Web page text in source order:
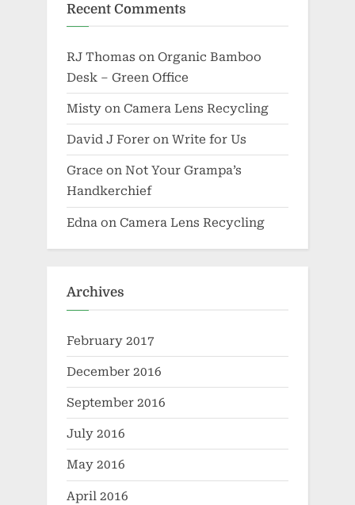
Recent Comments
RJ Thomas on Organic Bamboo
Desk – Green Office
Misty on Camera Lens Recycling
David J Forer on Write for Us
Grace on Not Your Grampa’s
Handkerchief
Edna on Camera Lens Recycling
Archives
February 2017
December 2016
September 2016
July 2016
May 2016
April 2016